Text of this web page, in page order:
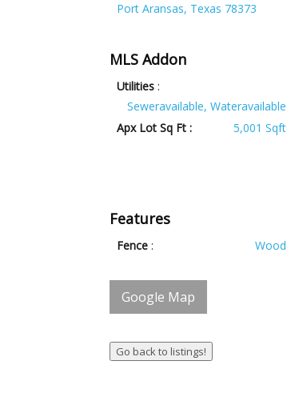
Port Aransas, Texas 78373
MLS Addon
Utilities :
Seweravailable, Wateravailable
Apx Lot Sq Ft : 5,001 Sqft
Features
Fence : Wood
Google Map